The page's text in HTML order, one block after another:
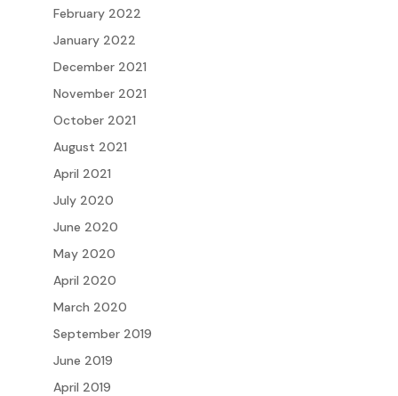
February 2022
January 2022
December 2021
November 2021
October 2021
August 2021
April 2021
July 2020
June 2020
May 2020
April 2020
March 2020
September 2019
June 2019
April 2019